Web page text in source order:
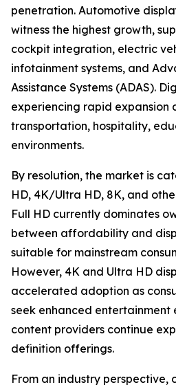
penetration. Automotive
witness the highest growth,
cockpit integration, electric
infotainment systems, and
Assistance Systems (ADAS).
experiencing rapid expansion
transportation, hospitality,
environments.
By resolution, the market is
HD, 4K/Ultra HD, 8K, and
Full HD currently dominates
between affordability and
suitable for mainstream
However, 4K and Ultra HD
accelerated adoption as
seek enhanced entertainment
content providers continue
definition offerings.
From an industry perspective,